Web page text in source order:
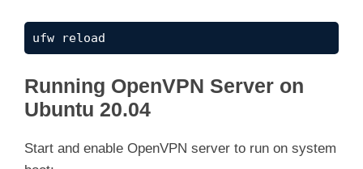
ufw reload
Running OpenVPN Server on
Ubuntu 20.04
Start and enable OpenVPN server to run on system